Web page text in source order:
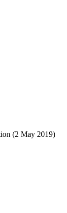
(2 May 2019)